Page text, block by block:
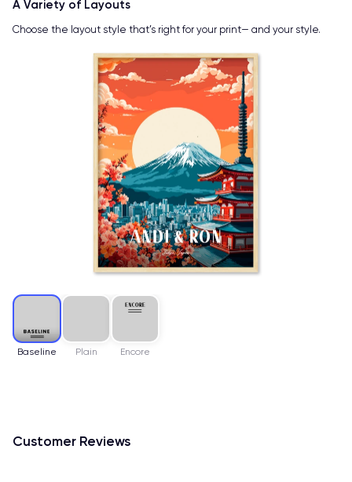
Baseline Plain Encore
A Variety of Layouts
Choose the layout style that’s right for your print— and your style.
Customer Reviews